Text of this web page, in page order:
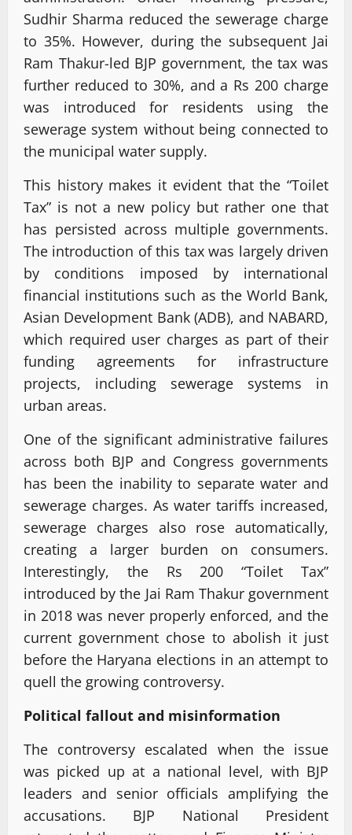
Sudhir Sharma reduced the sewerage charge
to 35%. However, during the subsequent Jai
Ram Thakur-led BJP government, the tax was
further reduced to 30%, and a Rs 200 charge
was introduced for residents using the
sewerage system without being connected to
the municipal water supply.
This history makes it evident that the “Toilet
Tax” is not a new policy but rather one that
has persisted across multiple governments.
The introduction of this tax was largely driven
by conditions imposed by international
financial institutions such as the World Bank,
Asian Development Bank (ADB), and NABARD,
which required user charges as part of their
funding agreements for infrastructure
projects, including sewerage systems in
urban areas.
One of the significant administrative failures
across both BJP and Congress governments
has been the inability to separate water and
sewerage charges. As water tariffs increased,
sewerage charges also rose automatically,
creating a larger burden on consumers.
Interestingly, the Rs 200 “Toilet Tax”
introduced by the Jai Ram Thakur government
in 2018 was never properly enforced, and the
current government chose to abolish it just
before the Haryana elections in an attempt to
quell the growing controversy.
Political fallout and misinformation
The controversy escalated when the issue
was picked up at a national level, with BJP
leaders and senior officials amplifying the
accusations. BJP National President